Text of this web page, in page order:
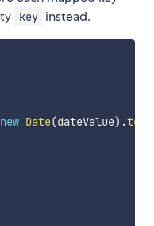
key instead.
new Date(dateValue) .